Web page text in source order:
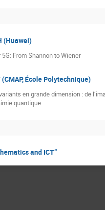
(Huawei)
From Shannon to Wiener
École Polytechnique)
en grande dimension : de
quantique
and ICT”